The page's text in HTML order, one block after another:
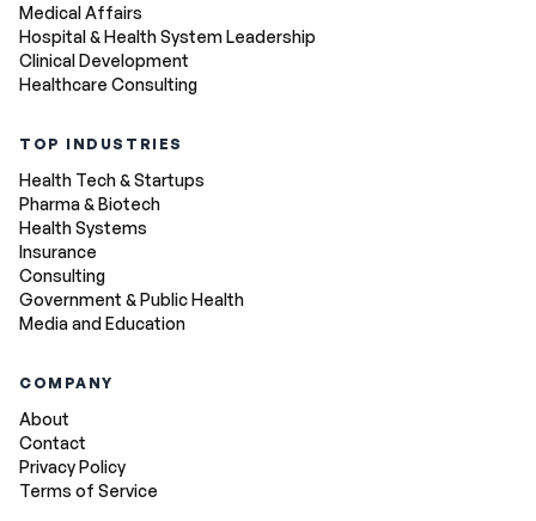
Medical Affairs
Hospital & Health System Leadership
Clinical Development
Healthcare Consulting
TOP INDUSTRIES
Health Tech & Startups
Pharma & Biotech
Health Systems
Insurance
Consulting
Government & Public Health
Media and Education
COMPANY
About
Contact
Privacy Policy
Terms of Service